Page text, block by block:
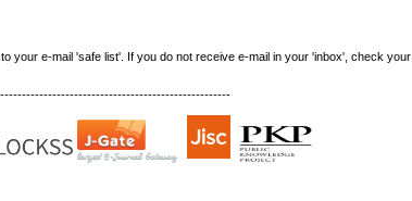
your e-mail 'safe list'. If you do not receive e-mail in your 'inbox', check your